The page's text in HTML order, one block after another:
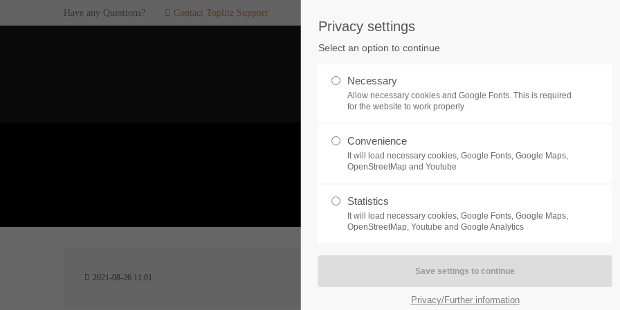
If you encounter a problem with one of our
games. please get in touch with our
dedicated support team.
CREATE A SUPPORT
TICKET
24h
HRB 235946 - AG München
of our exciting games.
https://discord.gg/Toplitz
Have any Questions? Contact Toplitz Support
NEWS
2021-08-26 11:01
Privacy settings
Select an option to continue
Necessary
Allow necessary cookies and Google Fonts. This is required
for the website to work properly
Convenience
It will load necessary cookies, Google Fonts, Google Maps,
OpenStreetMap and Youtube
Statistics
It will load necessary cookies, Google Fonts, Google Maps,
OpenStreetMap, Youtube and Google Analytics
Privacy/Further information